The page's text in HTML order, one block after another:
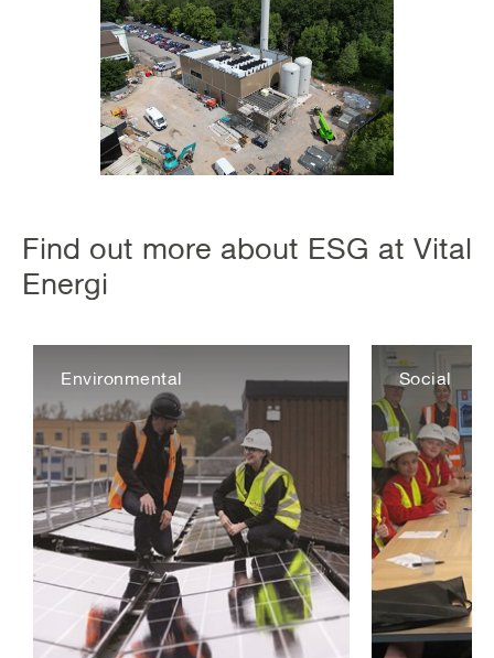
Find out more about ESG at Vital
Energi
Environmental Social